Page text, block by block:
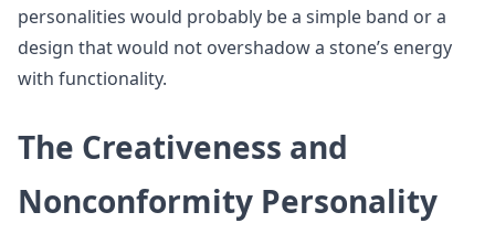
personalities would probably be a simple band or a
design that would not overshadow a stone’s energy
with functionality.
The Creativeness and
Nonconformity Personality